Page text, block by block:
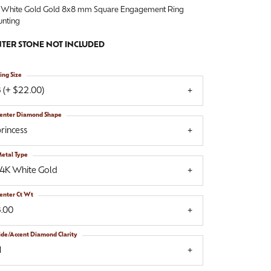
White Gold Gold 8x8 mm Square Engagement Ring
STONE NOT INCLUDED
(+ $22.00)
Size
Diamond Shape
White Gold
Type
Ct Wt
Accent Diamond Clarity